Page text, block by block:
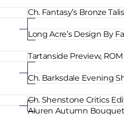
Ch. Fantasy’s Bronze
Long Acre’s Design By
Tartanside Preview, ROM
Ch. Barksdale Evening
Ch. Shenstone Critics
Aluren Autumn Bouquet